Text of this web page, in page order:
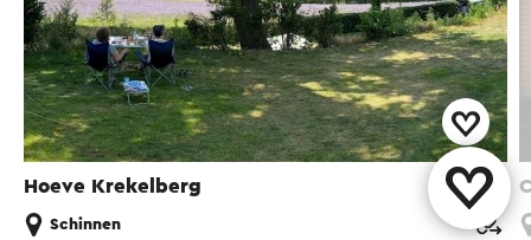
Hoeve Krekelberg
Schinnen